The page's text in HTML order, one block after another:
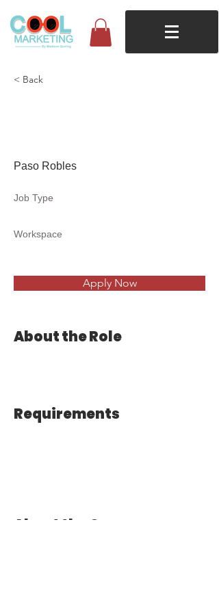
< Back
Paso Robles
Job Type
Workspace
Apply Now
About the Role
Requirements
About the Company